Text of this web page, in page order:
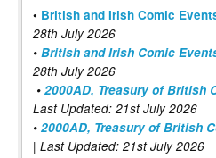
• British and Irish Comic
28th July 2026
• British and Irish Comic
28th July 2026
• 2000AD, Treasury of British
Last Updated: 21st July 2026
• 2000AD, Treasury of British
| Last Updated: 21st July 2026